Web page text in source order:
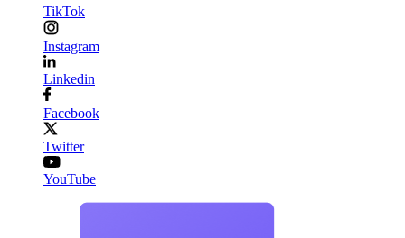
TikTok
Instagram
Linkedin
Facebook
Twitter
YouTube